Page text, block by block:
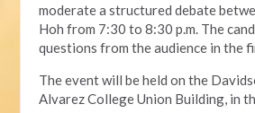
moderate a structured debate
Hoh from 7:30 to 8:30 p.m. The
questions from the audience in the
The event will be held on the
Alvarez College Union Building, in